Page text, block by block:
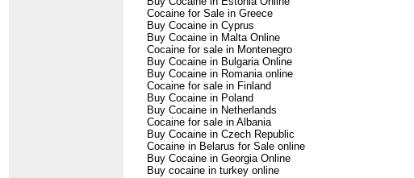
Cocaine for Sale in Greece
Buy Cocaine in Cyprus
Buy Cocaine in Malta Online
Cocaine for sale in Montenegro
Buy Cocaine in Bulgaria Online
Buy Cocaine in Romania online
Cocaine for sale in Finland
Buy Cocaine in Poland
Buy Cocaine in Netherlands
Cocaine for sale in Albania
Buy Cocaine in Czech Republic
Cocaine in Belarus for Sale online
Buy Cocaine in Georgia Online
Buy cocaine in turkey online